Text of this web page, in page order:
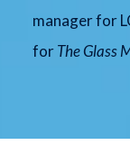
manager for
forThe Glass